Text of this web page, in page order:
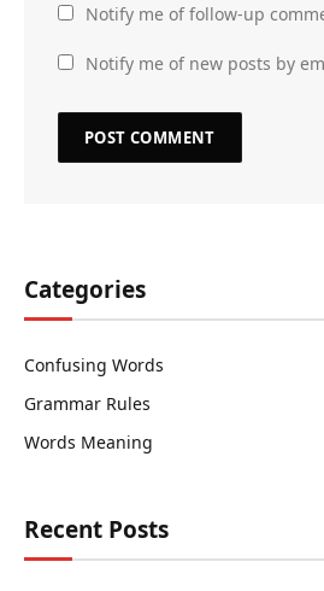
Notify me of follow-up
Notify me of new posts by
Categories
Confusing Words
Grammar Rules
Words Meaning
Recent Posts